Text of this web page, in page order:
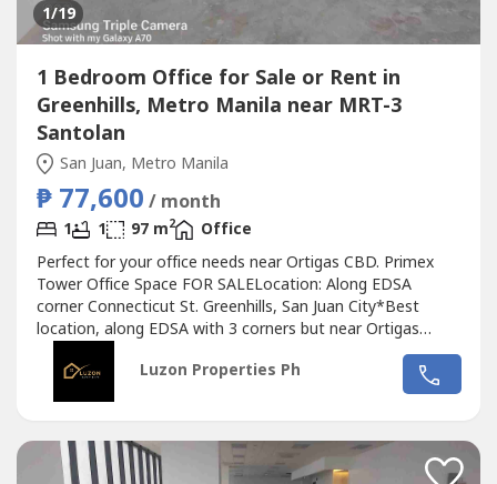
1/19
1 Bedroom Office for Sale or Rent in
Greenhills, Metro Manila near MRT-3
Santolan
San Juan, Metro Manila
₱ 77,600 / month
1 1 97 m2
Office
Perfect for your office needs near Ortigas CBD. Primex
Tower Office Space FOR SALELocation: Along EDSA
corner Connecticut St. Greenhills, San Juan City*Best
location, along EDSA with 3 corners but near Ortigas
CBD*Located in the middle of 2 u-turn slots at Ortigas
Ave. and Santolan Ave.*Only office building with 2 best
views of Camp Aguinaldo and Wack Wack golf course*One
Luzon Properties Ph